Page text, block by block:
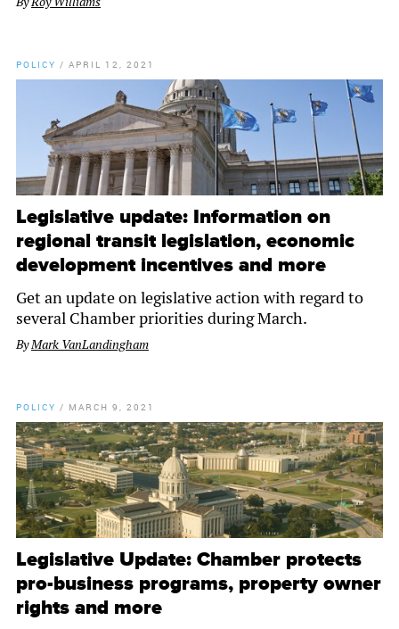
POLICY / APRIL 12, 2021
Legislative update: Information on
regional transit legislation, economic
development incentives and more
Get an update on legislative action with regard to
several Chamber priorities during March.
ByMark VanLandingham
POLICY / MARCH 9, 2021
Legislative Update: Chamber protects
pro-business programs, property owner
rights and more